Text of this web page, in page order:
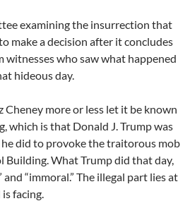
examining the insurrection that
make a decision after it concludes
who saw what happened
hideous day.
Cheney more or less let it be known
which is that Donald J. Trump was
did to provoke the traitorous mob
What Trump did that day,
and “immoral.” The illegal part lies at
facing.